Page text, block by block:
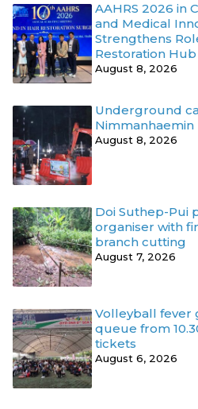
AAHRS 2026 in
and Medical
Strengthens
Restoration Hub
August 8, 2026
Underground
Nimmanhaemin
August 8, 2026
Doi Suthep-Pui
organiser with
branch cutting
August 7, 2026
Volleyball fever
queue from
tickets
August 6, 2026